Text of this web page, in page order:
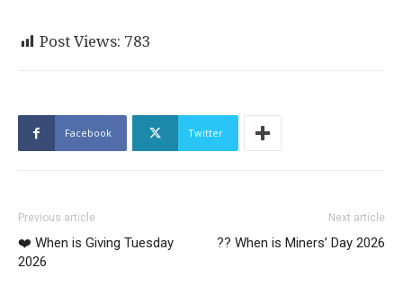
Post Views: 783
Facebook Twitter
Previous article
❤️ When is Giving Tuesday
2026
Next article
?‍? When is Miners’ Day 2026